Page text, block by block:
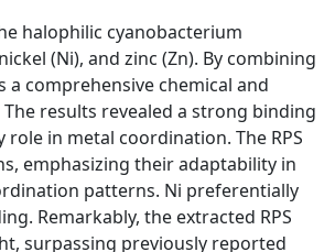
halophilic cyanobacterium
(Ni), and zinc (Zn). By combining
a comprehensive chemical and
results revealed a strong binding
in metal coordination. The RPS
emphasizing their adaptability in
patterns. Ni preferentially
Remarkably, the extracted RPS
surpassing previously reported